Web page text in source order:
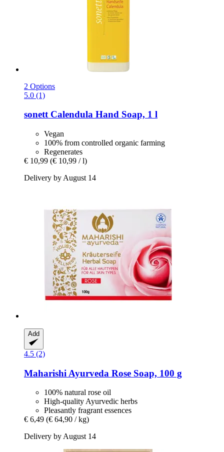
2 Options
5.0 (1)
sonettCalendula Hand Soap, 1 l
Vegan
100% from controlled organic farming
Regenerates
€ 10,99 (€ 10,99 / l)
Delivery by August 14
Add
4.5 (2)
Maharishi Ayurveda Rose Soap, 100 g
100% natural rose oil
High-quality Ayurvedic herbs
Pleasantly fragrant essences
€ 6,49 (€ 64,90 / kg)
Delivery by August 14